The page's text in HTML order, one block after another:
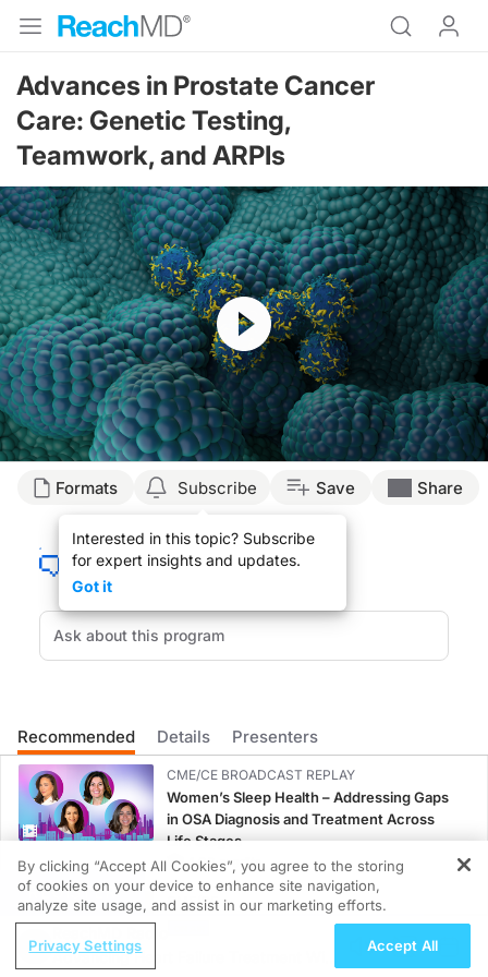
Advances in Prostate Cancer
Care: Genetic Testing,
Teamwork, and ARPIs
Resume
Transcript
Welcome toOn the Frontlines of Prostate Canceron ReachMD. On this
Dr. Shore:
There have been a multitude of advances. First, the importance of
Other important advances has been the multidisciplinary team: urologists,
That was Dr. Neal Shore discussing advancements in the prostate cancer
Formats Subscribe
Interested in this topic? Subscribe
for expert insights and updates.
Got it
Save Share
Recommended Details Presenters
CME/CE BROADCAST REPLAY
Women’s Sleep Health – Addressing Gaps
in OSA Diagnosis and Treatment Across
Life Stages
1.00 credits
CME/CE
Case-Based Approach: Managing
Hyperkalemia in Patients With CKD and
REGISTER
Advancing Heart Failure Treatment With
By clicking “Accept All Cookies”, you agree to the storing
of cookies on your device to enhance site navigation,
analyze site usage, and assist in our marketing efforts.
Privacy Settings Accept All